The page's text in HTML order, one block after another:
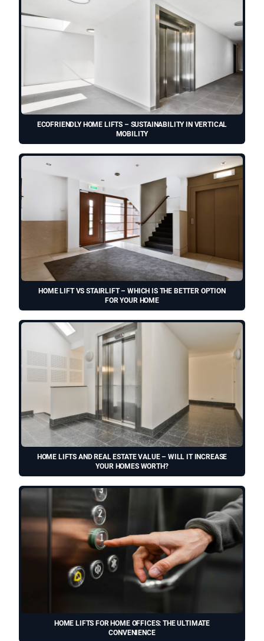
ECOFRIENDLY HOME LIFTS – SUSTAINABILITY IN VERTICAL
MOBILITY
HOME LIFT VS STAIRLIFT – WHICH IS THE BETTER OPTION
FOR YOUR HOME
HOME LIFTS AND REAL ESTATE VALUE – WILL IT INCREASE
YOUR HOMES WORTH?
HOME LIFTS FOR HOME OFFICES: THE ULTIMATE
CONVENIENCE